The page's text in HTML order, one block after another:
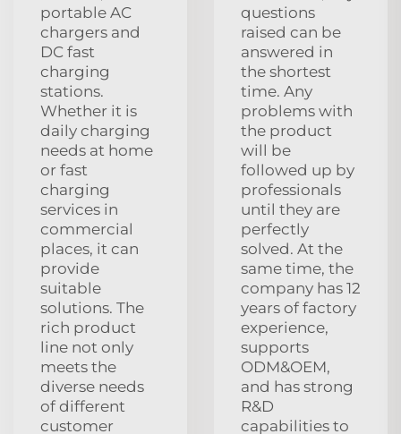
portable AC
chargers and
DC fast
charging
stations.
Whether it is
daily charging
needs at home
or fast
charging
services in
commercial
places, it can
provide
suitable
solutions. The
rich product
line not only
meets the
diverse needs
of different
customer
questions
raised can be
answered in
the shortest
time. Any
problems with
the product
will be
followed up by
professionals
until they are
perfectly
solved. At the
same time, the
company has 12
years of factory
experience,
supports
ODM&OEM,
and has strong
R&D
capabilities to